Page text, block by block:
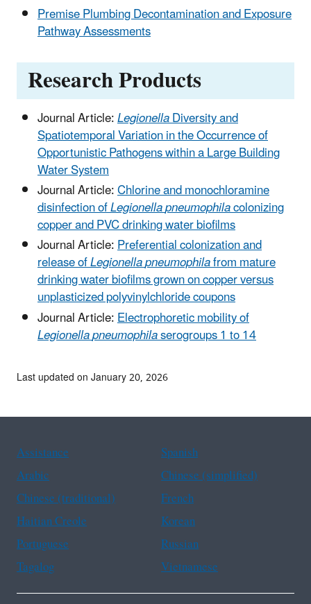
Premise Plumbing Decontamination and Exposure
Pathway Assessments
Research Products
Journal Article:LegionellaDiversity and
Spatiotemporal Variation in the Occurrence of
Opportunistic Pathogens within a Large Building
Water System
Journal Article:Chlorine and monochloramine
disinfection ofLegionellapneumophilacolonizing
copper and PVC drinking water biofilms
Journal Article:Preferential colonization and
release ofLegionellapneumophilafrom mature
drinking water biofilms grown on copper versus
unplasticized polyvinylchloride coupons
Journal Article:Electrophoretic mobility of
Legionellapneumophilaserogroups 1 to 14
Last updated on January 20, 2026
Assistance
Spanish
Arabic
Chinese (simplified)
Chinese (traditional)
French
Haitian Creole
Korean
Portuguese
Russian
Tagalog
Vietnamese